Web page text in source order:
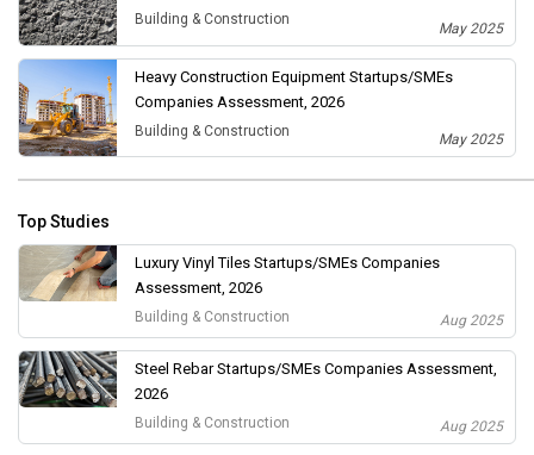
Building & Construction
May 2025
Heavy Construction Equipment Startups/SMEs
Companies Assessment, 2026
Building & Construction
May 2025
Top Studies
Luxury Vinyl Tiles Startups/SMEs Companies
Assessment, 2026
Building & Construction Aug 2025
Steel Rebar Startups/SMEs Companies Assessment,
2026
Building & Construction Aug 2025